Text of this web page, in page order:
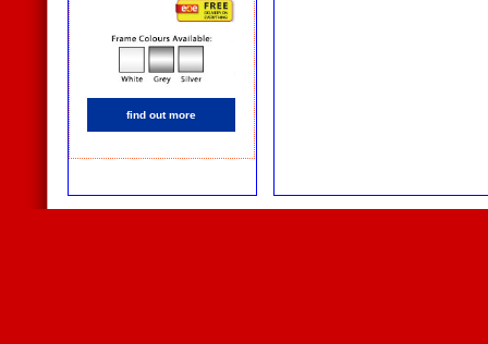
find out more